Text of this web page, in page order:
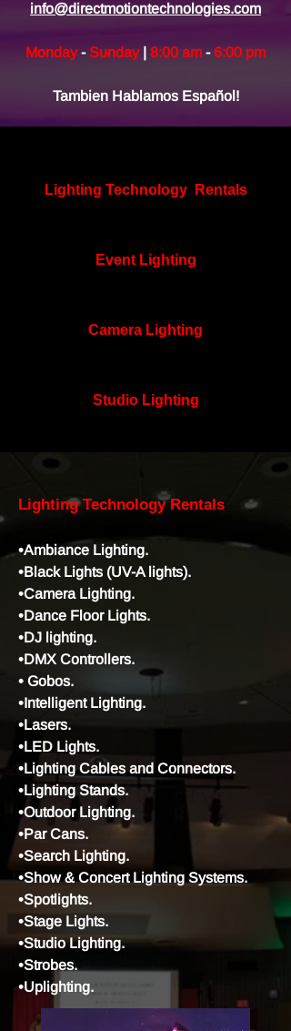
info@directmotiontechnologies.com
Monday-Sunday| 8:00 am -6:00 pm
Tambien Hablamos Español!
Lighting TechnologyRentals
Event Lighting
Camera Lighting
Studio Lighting
Lighting Technology Rentals
•Ambiance Lighting.
•Black Lights (UV-A lights).
•Camera Lighting.
•Dance Floor Lights.
•DJ lighting.
•DMX Controllers.
• Gobos.
•Intelligent Lighting.
•Lasers.
•LED Lights.
•Lighting Cables and Connectors.
•Lighting Stands.
•Outdoor Lighting.
•Par Cans.
•Search Lighting.
•Show & Concert Lighting Systems.
•Spotlights.
•Stage Lights.
•Studio Lighting.
•Strobes.
•Uplighting.